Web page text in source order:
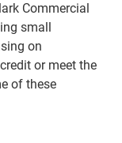
Commercial
small
on
or meet the
of these